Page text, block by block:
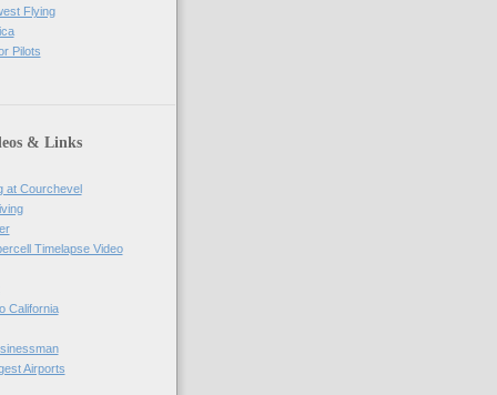
Flying
Pilots
& Links
at Courchevel
Timelapse Video
California
Airports